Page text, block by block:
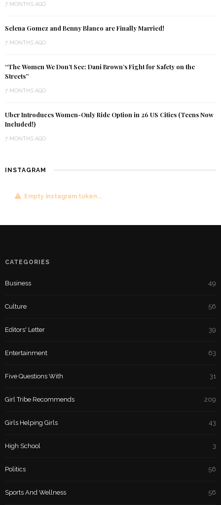
7 MONTHS AGO
Selena Gomez and Benny Blanco are Finally Married!
7 MONTHS AGO
“The Women We Don’t See: Dani Brown’s Fight for Safety on the
Streets”
7 MONTHS AGO
Uber Introduces Women-Only Ride Option in 26 US Cities (Teens Now
Included!)
7 MONTHS AGO
INSTAGRAM
Empty instagram token...
CATEGORIES
Business 49
Culture 56
Editors' Letter 39
Entertainment 63
Five Questions With 31
Girl Tribe Recommends 209
Girls Helping Girls 43
High School 3
Politics 56
Sports And Wellness 56